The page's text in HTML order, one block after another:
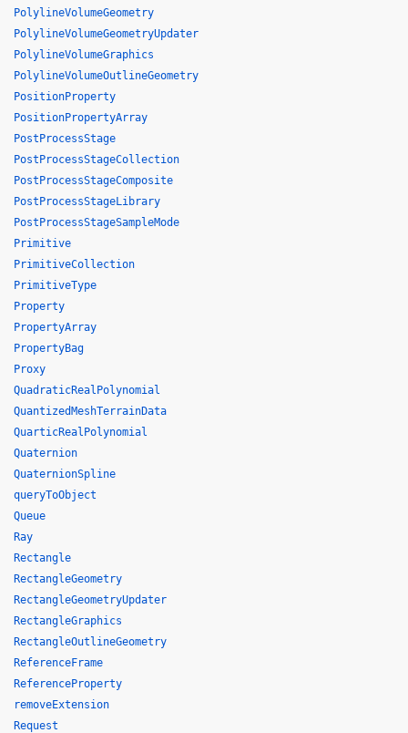
PolylineVolumeGeometry
PolylineVolumeGeometryUpdater
PolylineVolumeGraphics
PolylineVolumeOutlineGeometry
PositionProperty
PositionPropertyArray
PostProcessStage
PostProcessStageCollection
PostProcessStageComposite
PostProcessStageLibrary
PostProcessStageSampleMode
Primitive
PrimitiveCollection
PrimitiveType
Property
PropertyArray
PropertyBag
Proxy
QuadraticRealPolynomial
QuantizedMeshTerrainData
QuarticRealPolynomial
Quaternion
QuaternionSpline
queryToObject
Queue
Ray
Rectangle
RectangleGeometry
RectangleGeometryUpdater
RectangleGraphics
RectangleOutlineGeometry
ReferenceFrame
ReferenceProperty
removeExtension
Request